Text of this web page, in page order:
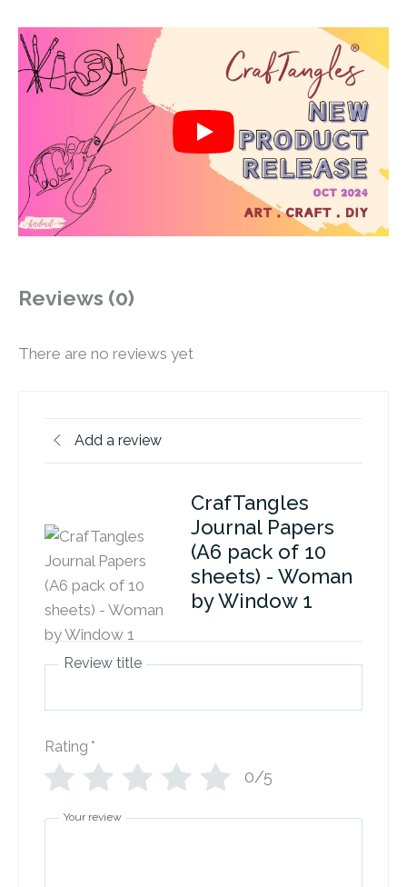
Reviews (0)
There are no reviews yet
Add a review
CrafTangles
Journal Papers
(A6 pack of 10
sheets) - Woman
by Window 1
Review title
Rating *
0/5
Your review